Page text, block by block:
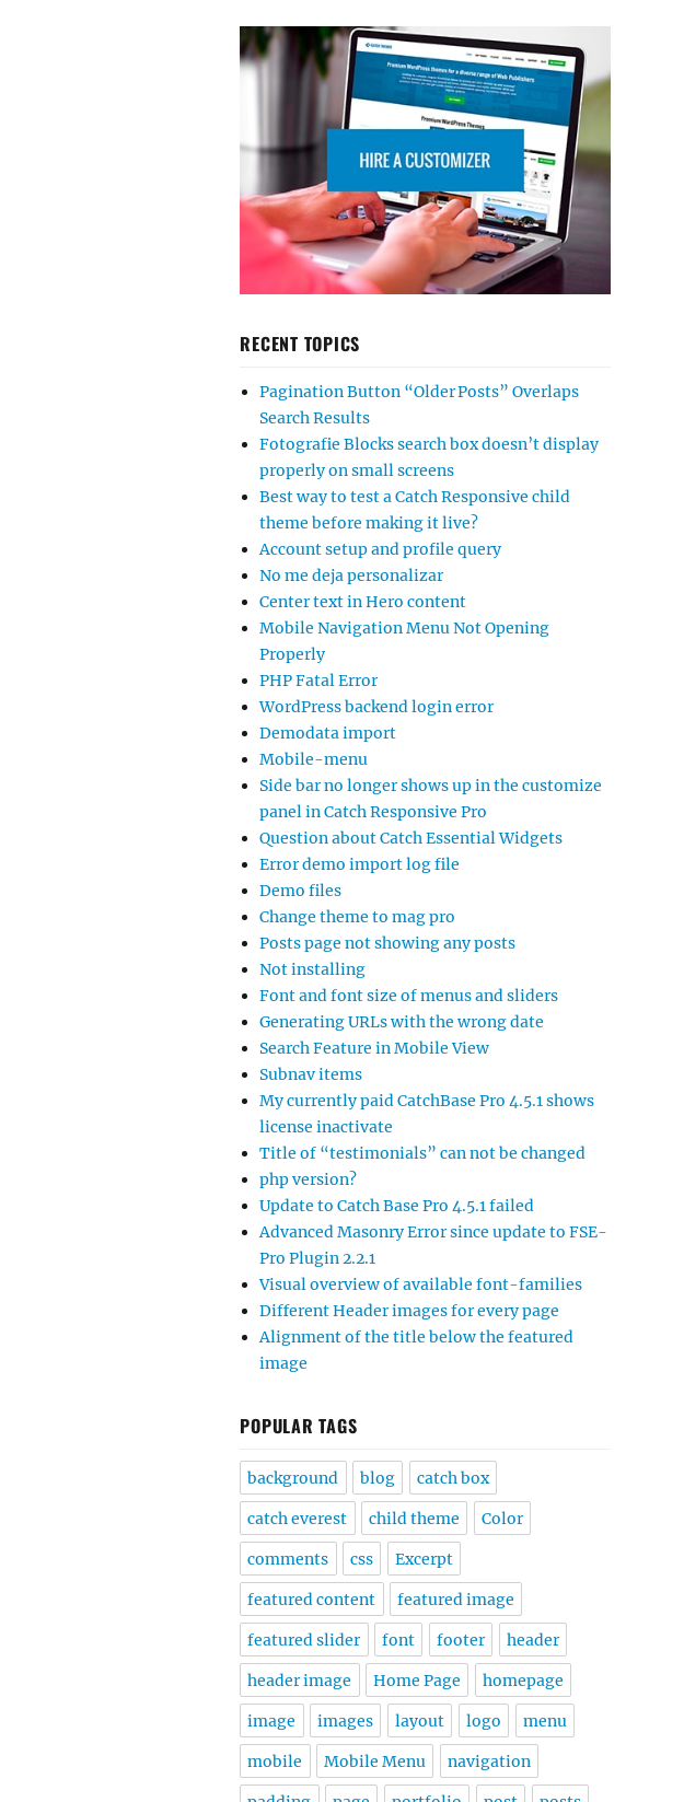
RECENT TOPICS
Pagination Button “Older Posts” Overlaps
Search Results
Fotografie Blocks search box doesn’t display
properly on small screens
Best way to test a Catch Responsive child
theme before making it live?
Account setup and profile query
No me deja personalizar
Center text in Hero content
Mobile Navigation Menu Not Opening
Properly
PHP Fatal Error
WordPress backend login error
Demodata import
Mobile-menu
Side bar no longer shows up in the customize
panel in Catch Responsive Pro
Question about Catch Essential Widgets
Error demo import log file
Demo files
Change theme to mag pro
Posts page not showing any posts
Not installing
Font and font size of menus and sliders
Generating URLs with the wrong date
Search Feature in Mobile View
Subnav items
My currently paid CatchBase Pro 4.5.1 shows
license inactivate
Title of “testimonials” can not be changed
php version?
Update to Catch Base Pro 4.5.1 failed
Advanced Masonry Error since update to FSE-
Pro Plugin 2.2.1
Visual overview of available font-families
Different Header images for every page
Alignment of the title below the featured
image
POPULAR TAGS
background blog catch box
catch everest child theme Color
comments css Excerpt
featured content featured image
featured slider font footer header
header image Home Page homepage
image images layout logo menu
mobile Mobile Menu navigation